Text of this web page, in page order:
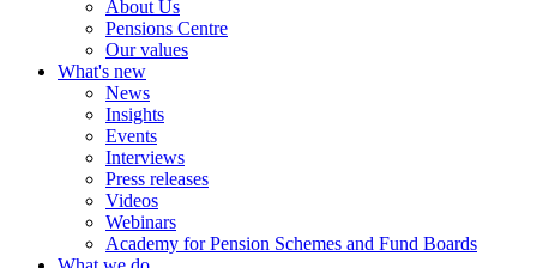
About Us
Pensions Centre
Our values
What's new
News
Insights
Events
Interviews
Press releases
Videos
Webinars
Academy for Pension Schemes and Fund Boards